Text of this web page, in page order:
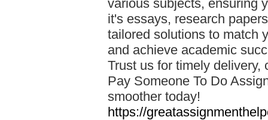
various subjects, ensuring
it's essays, research
tailored solutions to match
and achieve academic
Trust us for timely delivery,
Pay Someone To Do
smoother today!
https://